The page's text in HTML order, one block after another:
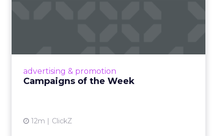
advertising & promotion
Campaigns of the Week
12m ClickZ